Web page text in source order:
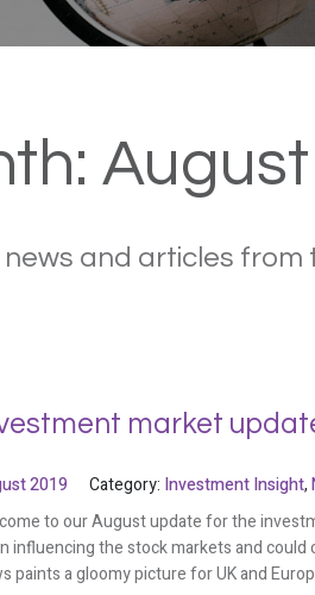
and articles from
market
2019 Category: Investment Insight,
to our August update for the
influencing the stock markets and
paints a gloomy picture for UK and